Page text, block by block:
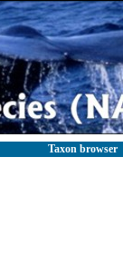
Taxon browser